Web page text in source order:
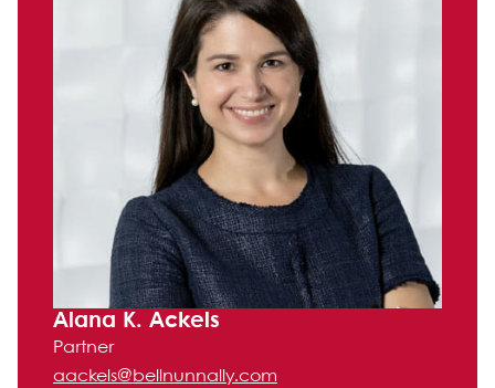
Alana K. Ackels
Partner
aackels@bellnunnally.com